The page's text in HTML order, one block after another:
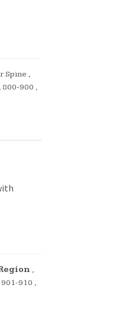
Spine ,
, 800-900 ,
,
901-910 ,